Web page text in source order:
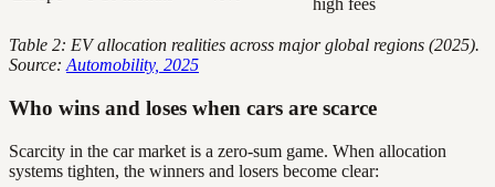
high fees
Table 2: EV allocation realities across major global regions (2025).
Source: Automobility, 2025
Who wins and loses when cars are scarce
Scarcity in the car market is a zero-sum game. When allocation
systems tighten, the winners and losers become clear: